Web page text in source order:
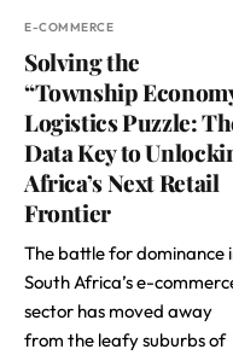
E-COMMERCE
Solving the
“Township
Logistics Puzzle:
Data Key to
Africa’s Next Retail
Frontier
The battle for dominance
South Africa’s e-
sector has moved away
from the leafy suburbs of